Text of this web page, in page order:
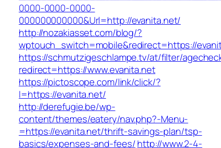
0000-0000-0000-
000000000000&Url=http://evanita.net/
http://nozakiasset.com/blog/?
wptouch_switch=mobile&redirect=https://
https://schmutzigeschlampe.tv/at/filter/
redirect=https://www.evanita.net
https://pictoscope.com/link/click/?
l=https://evanita.net/
http://derefugie.be/wp-
content/themes/eatery/nav.php?-Menu-
=https://evanita.net/thrift-savings-plan/tsp-
basics/expenses-and-fees/http://www.2-4-